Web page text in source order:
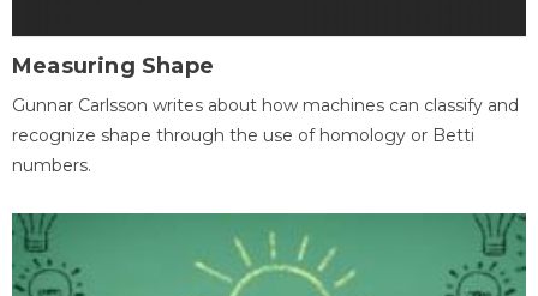
Measuring Shape
Gunnar Carlsson writes about how machines can classify and
recognize shape through the use of homology or Betti
numbers.